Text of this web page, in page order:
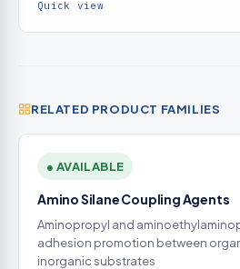
Quick view
RELATED PRODUCT FAMILIES
● AVAILABLE
Amino Silane Coupling Agents
Aminopropyl and
adhesion promotion between
inorganic substrates